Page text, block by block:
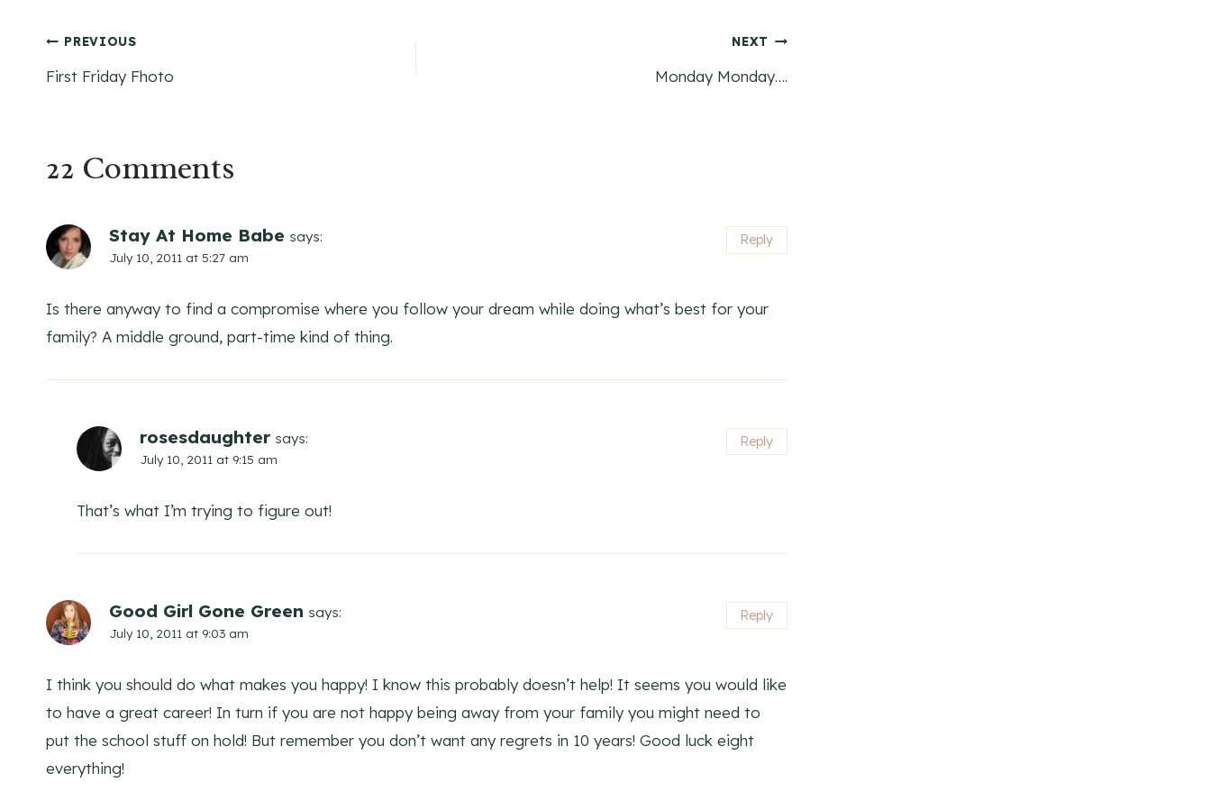
Post
navigation
PREVIOUS
First Friday Fhoto
NEXT
Monday Monday….
22 Comments
Stay At Home Babe says:
July 10, 2011 at 5:27 am
Is there anyway to find a compromise where you follow your dream while doing what’s best for your
family? A middle ground, part-time kind of thing.
Reply
rosesdaughter says:
July 10, 2011 at 9:15 am
That’s what I’m trying to figure out!
Reply
Good Girl Gone Green says:
July 10, 2011 at 9:03 am
I think you should do what makes you happy! I know this probably doesn’t help! It seems you would like
to have a great career! In turn if you are not happy being away from your family you might need to
put the school stuff on hold! But remember you don’t want any regrets in 10 years! Good luck eight
everything!
Reply